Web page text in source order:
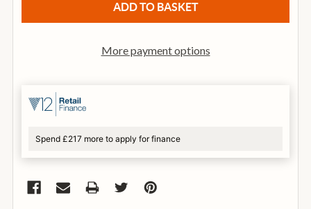
More payment options
Spend £217 more to apply for finance